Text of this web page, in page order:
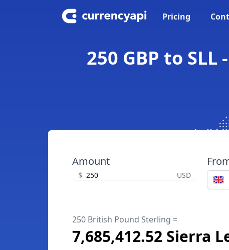
Pricing
250 GBP to
Amount
$ USD
250 British Pound Sterling =
7,685,412.52 Sierra